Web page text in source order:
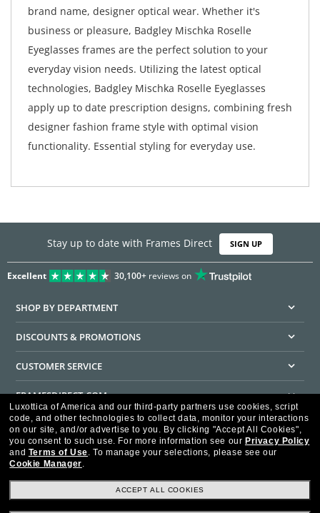
brand name, designer optical wear. Whether it's
business or pleasure, Badgley Mischka Roselle
Eyeglasses frames are the perfect solution to your
everyday vision needs. Utilizing the latest optical
technologies, Badgley Mischka Roselle Eyeglasses
apply up to date prescription designs, combining fresh
designer fashion frame style with optimal vision
functionality. Essential styling for everyday use.
Stay up to date with Frames Direct SIGN UP
Excellent 30,100+reviews on
SHOP BY DEPARTMENT
DISCOUNTS & PROMOTIONS
CUSTOMER SERVICE
FRAMESDIRECT.COM
HELPFUL INFORMATION
WE GUARANTEE EVERY TRANSACTION IS 100% SECURE
Luxottica of America and our third-party partners use cookies, script
code, and other technologies to collect data, monitor your interactions
on our site, and/or advertise to you. By clicking "Accept All Cookies",
you consent to such use. For more information see our Privacy Policy
and Terms of Use. To manage your selections, please see our
Cookie Manager.
ACCEPT ALL COOKIES